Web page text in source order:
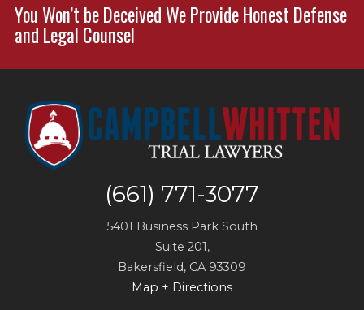
(661) 771-3077
5401 Business Park South
Suite 201,
Bakersfield, CA 93309
Map + Directions
You Won’t be Deceived We Provide Honest Defense
and Legal Counsel